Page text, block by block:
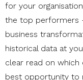
for your
the top performers
business
historical data at
clear read on
best opportunity to